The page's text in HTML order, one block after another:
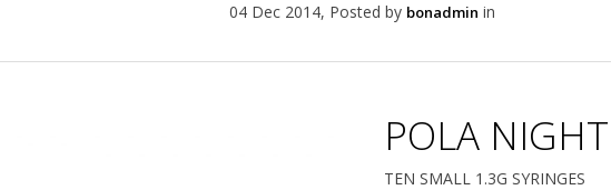
04 Dec 2014, Posted by bonadmin in
POLA
TEN SMALL 1.3G SYRINGES